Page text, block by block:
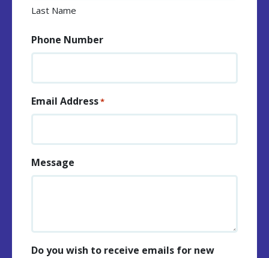
Last Name
Phone Number
Email Address*
Message
Do you wish to receive emails for new